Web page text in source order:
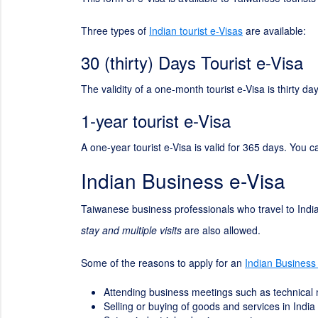
Three types of Indian tourist e-Visas are available:
30 (thirty) Days Tourist e-Visa
The validity of a one-month tourist e-Visa is thirty
1-year tourist e-Visa
A one-year tourist e-Visa is valid for 365 days. You
Indian Business e-Visa
Taiwanese business professionals who travel to
stay and multiple visits are also allowed.
Some of the reasons to apply for an Indian
Attending business meetings such as
Selling or buying of goods and services in India